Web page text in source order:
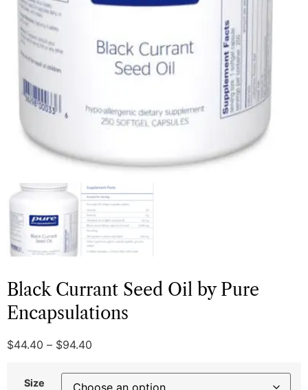
Black Currant Seed Oil by Pure
Encapsulations
$44.40 – $94.40
Size